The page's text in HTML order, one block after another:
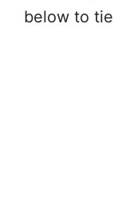
below to